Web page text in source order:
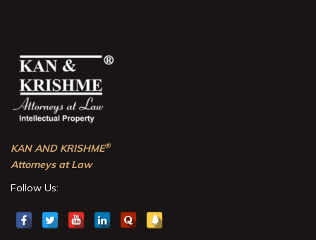
KAN AND KRISHME®
Attorneys at Law
Follow Us: